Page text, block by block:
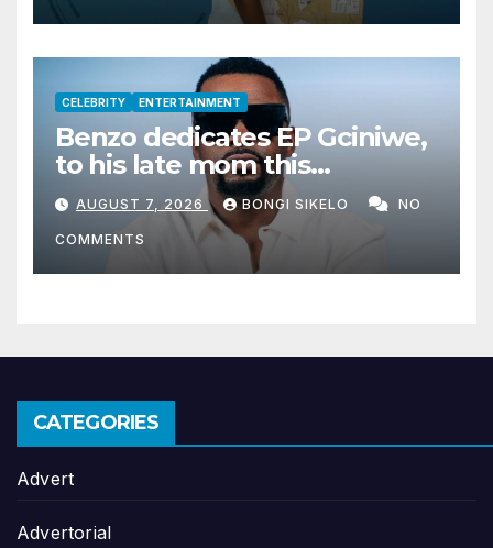
CELEBRITY ENTERTAINMENT
Benzo dedicates EP Gciniwe,
to his late mom this
Women’s month
AUGUST 7, 2026 BONGI SIKELO NO
COMMENTS
CATEGORIES
Advert
Advertorial